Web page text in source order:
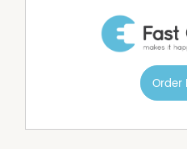
• Steel frame construction
• 10 horse stables + Large
• Sand round yard + sand
Order